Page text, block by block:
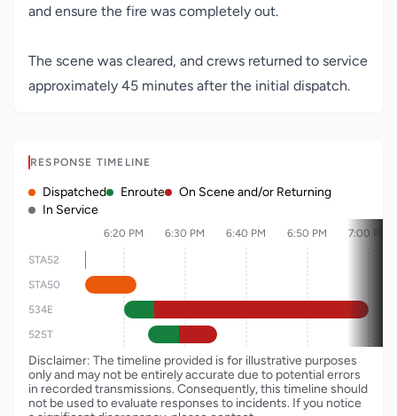
and ensure the fire was completely out.
The scene was cleared, and crews returned to service
approximately 45 minutes after the initial dispatch.
RESPONSE TIMELINE
Dispatched Enroute
On Scene and/or Returning
In Service
6:20 PM 6:30 PM 6:40 PM 6:50 PM 7:00 PM
STA52
STA50
534E
525T
Disclaimer: The timeline provided is for illustrative purposes
only and may not be entirely accurate due to potential errors
in recorded transmissions. Consequently, this timeline should
not be used to evaluate responses to incidents. If you notice